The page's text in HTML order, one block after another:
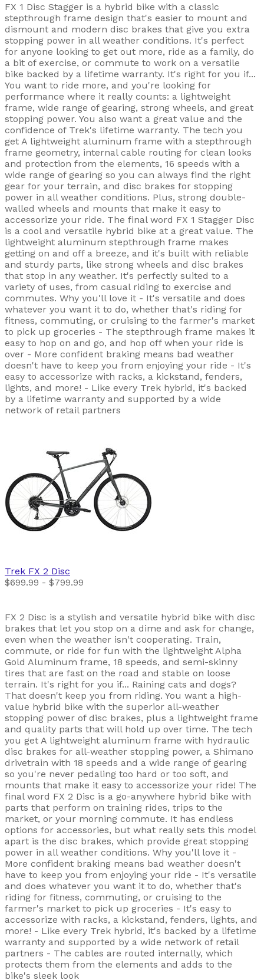
FX 1 Disc Stagger is a hybrid bike with a classic
stepthrough frame design that's easier to mount and
dismount and modern disc brakes that give you extra
stopping power in all weather conditions. It's perfect
for anyone looking to get out more, ride as a family, do
a bit of exercise, or commute to work on a versatile
bike backed by a lifetime warranty. It's right for you if...
You want to ride more, and you're looking for
performance where it really counts: a lightweight
frame, wide range of gearing, strong wheels, and great
stopping power. You also want a great value and the
confidence of Trek's lifetime warranty. The tech you
get A lightweight aluminum frame with a stepthrough
frame geometry, internal cable routing for clean looks
and protection from the elements, 16 speeds with a
wide range of gearing so you can always find the right
gear for your terrain, and disc brakes for stopping
power in all weather conditions. Plus, strong double-
walled wheels and mounts that make it easy to
accessorize your ride. The final word FX 1 Stagger Disc
is a cool and versatile hybrid bike at a great value. The
lightweight aluminum stepthrough frame makes
getting on and off a breeze, and it's built with reliable
and sturdy parts, like strong wheels and disc brakes
that stop in any weather. It's perfectly suited to a
variety of uses, from casual riding to exercise and
commutes. Why you'll love it - It's versatile and does
whatever you want it to do, whether that's riding for
fitness, commuting, or cruising to the farmer's market
to pick up groceries - The stepthrough frame makes it
easy to hop on and go, and hop off when your ride is
over - More confident braking means bad weather
doesn't have to keep you from enjoying your ride - It's
easy to accessorize with racks, a kickstand, fenders,
lights, and more! - Like every Trek hybrid, it's backed
by a lifetime warranty and supported by a wide
network of retail partners
Trek FX 2 Disc
$699.99 - $799.99
FX 2 Disc is a stylish and versatile hybrid bike with disc
brakes that let you stop on a dime and ask for change,
even when the weather isn't cooperating. Train,
commute, or ride for fun with the lightweight Alpha
Gold Aluminum frame, 18 speeds, and semi-skinny
tires that are fast on the road and stable on loose
terrain. It's right for you if... Raining cats and dogs?
That doesn't keep you from riding. You want a high-
value hybrid bike with the superior all-weather
stopping power of disc brakes, plus a lightweight frame
and quality parts that will hold up over time. The tech
you get A lightweight aluminum frame with hydraulic
disc brakes for all-weather stopping power, a Shimano
drivetrain with 18 speeds and a wide range of gearing
so you're never pedaling too hard or too soft, and
mounts that make it easy to accessorize your ride! The
final word FX 2 Disc is a go-anywhere hybrid bike with
parts that perform on training rides, trips to the
market, or your morning commute. It has endless
options for accessories, but what really sets this model
apart is the disc brakes, which provide great stopping
power in all weather conditions. Why you'll love it -
More confident braking means bad weather doesn't
have to keep you from enjoying your ride - It's versatile
and does whatever you want it to do, whether that's
riding for fitness, commuting, or cruising to the
farmer's market to pick up groceries - It's easy to
accessorize with racks, a kickstand, fenders, lights, and
more! - Like every Trek hybrid, it's backed by a lifetime
warranty and supported by a wide network of retail
partners - The cables are routed internally, which
protects them from the elements and adds to the
bike's sleek look